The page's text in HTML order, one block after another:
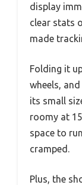
display
clear stats
made
Folding it
wheels,
its small
roomy at
space to
cramped.
Plus, the